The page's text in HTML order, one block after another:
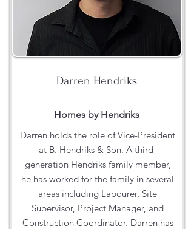
Darren Hendriks
Homes by Hendriks
Darren holds the role of Vice-President
at B. Hendriks & Son. A third-
generation Hendriks family member,
he has worked for the family in several
areas including Labourer, Site
Supervisor, Project Manager, and
Construction Coordinator. Darren has